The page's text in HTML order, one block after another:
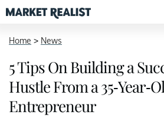
Home > News
5 Tips On Building a
Hustle From a 35-Year-
Entrepreneur